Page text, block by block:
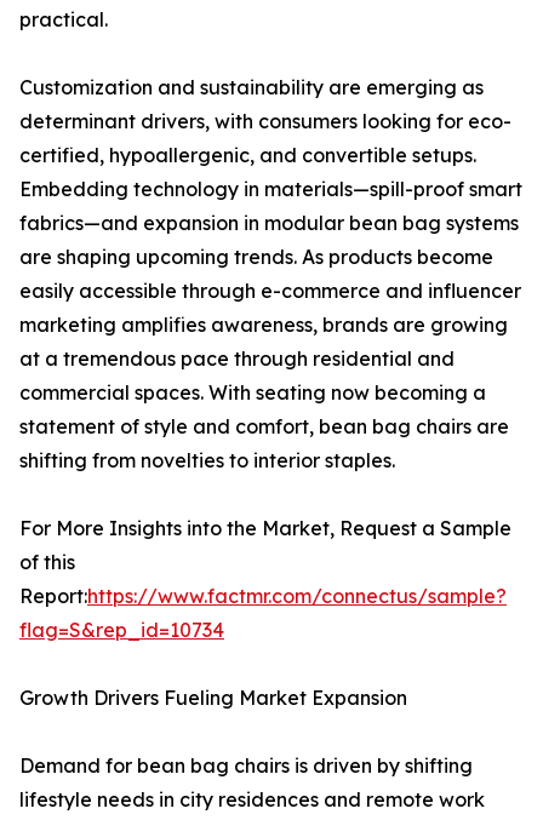
practical.
Customization and sustainability are emerging as
determinant drivers, with consumers looking for eco-
certified, hypoallergenic, and convertible setups.
Embedding technology in materials—spill-proof smart
fabrics—and expansion in modular bean bag systems
are shaping upcoming trends. As products become
easily accessible through e-commerce and influencer
marketing amplifies awareness, brands are growing
at a tremendous pace through residential and
commercial spaces. With seating now becoming a
statement of style and comfort, bean bag chairs are
shifting from novelties to interior staples.
For More Insights into the Market, Request a Sample
of this
Report:https://www.factmr.com/connectus/sample?
flag=S&rep_id=10734
Growth Drivers Fueling Market Expansion
Demand for bean bag chairs is driven by shifting
lifestyle needs in city residences and remote work